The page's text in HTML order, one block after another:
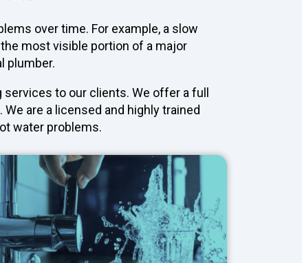
over time. For example, a slow
most visible portion of a major
plumber.
services to our clients. We offer a full
are a licensed and highly trained
water problems.